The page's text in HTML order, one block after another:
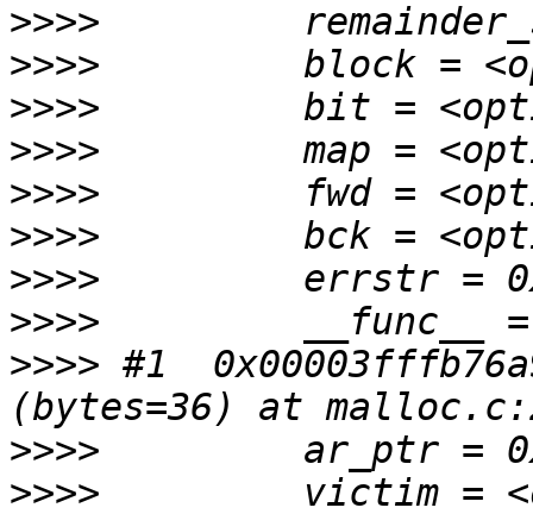
>>>>
>>>>
>>>>
>>>>
>>>>
>>>>
>>>>
>>>>
>>>> #1
>>>>
>>>>